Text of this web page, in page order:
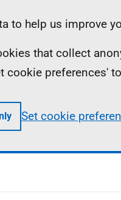
to help us improve
that collect
cookie preferences'
Set cookie